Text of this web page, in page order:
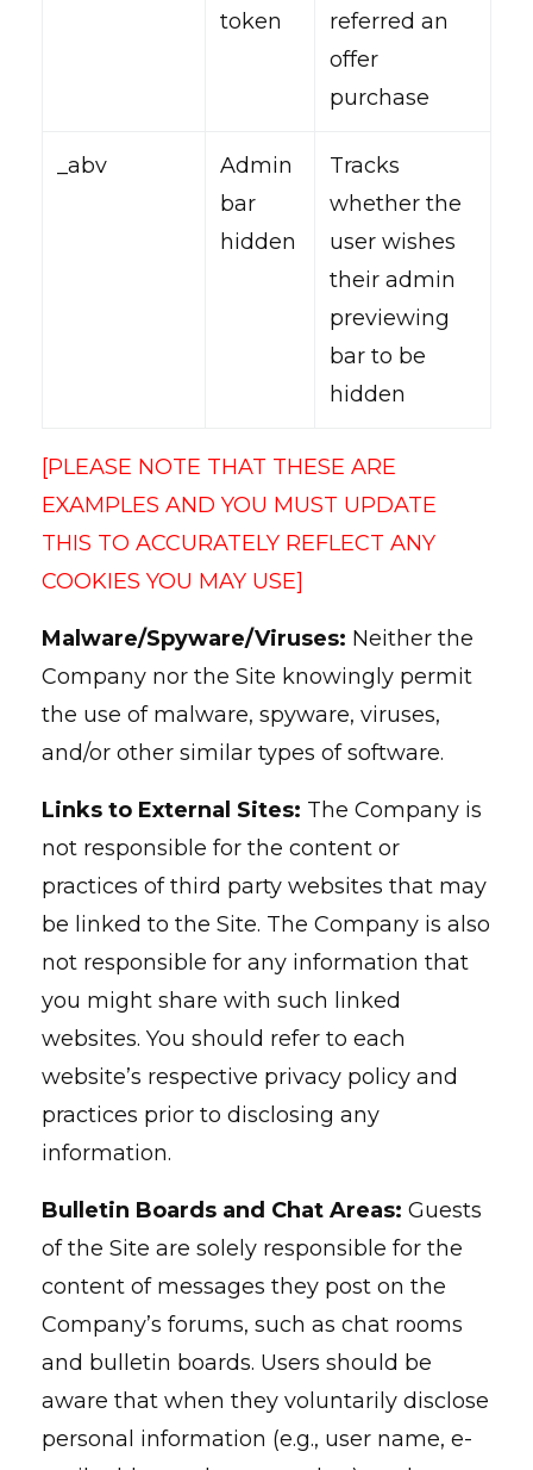
token
referred an
offer
purchase
_abv
Admin
bar
hidden
Tracks
whether the
user wishes
their admin
previewing
bar to be
hidden
[PLEASE NOTE THAT THESE ARE
EXAMPLES AND YOU MUST UPDATE
THIS TO ACCURATELY REFLECT ANY
COOKIES YOU MAY USE]
Malware/Spyware/Viruses: Neither the
Company nor the Site knowingly permit
the use of malware, spyware, viruses,
and/or other similar types of software.
Links to External Sites: The Company is
not responsible for the content or
practices of third party websites that may
be linked to the Site. The Company is also
not responsible for any information that
you might share with such linked
websites. You should refer to each
website’s respective privacy policy and
practices prior to disclosing any
information.
Bulletin Boards and Chat Areas: Guests
of the Site are solely responsible for the
content of messages they post on the
Company’s forums, such as chat rooms
and bulletin boards. Users should be
aware that when they voluntarily disclose
personal information (e.g., user name, e-